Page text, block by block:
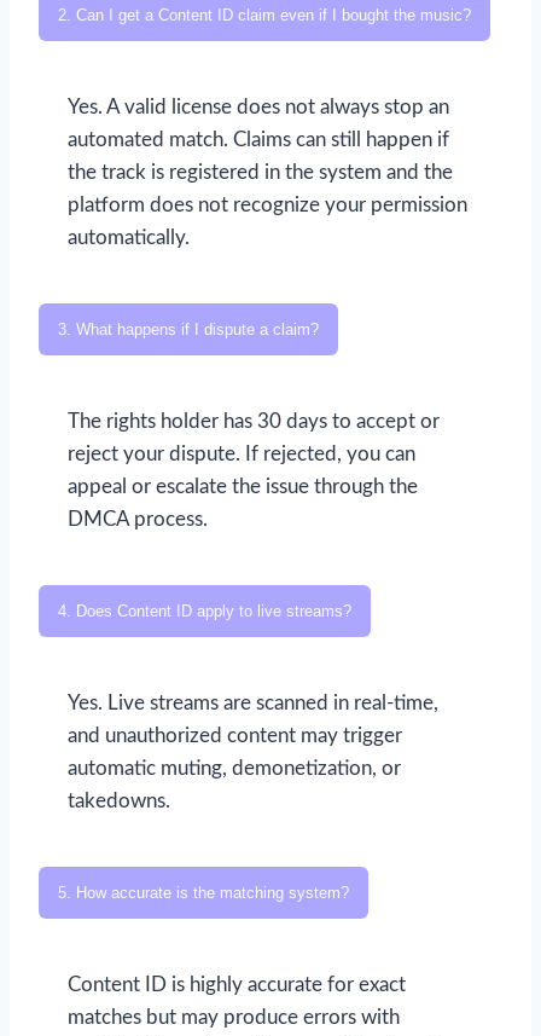
2. Can I get a Content ID claim even if I bought the music?
Yes. A valid license does not always stop an
automated match. Claims can still happen if
the track is registered in the system and the
platform does not recognize your permission
automatically.
3. What happens if I dispute a claim?
The rights holder has 30 days to accept or
reject your dispute. If rejected, you can
appeal or escalate the issue through the
DMCA process.
4. Does Content ID apply to live streams?
Yes. Live streams are scanned in real-time,
and unauthorized content may trigger
automatic muting, demonetization, or
takedowns.
5. How accurate is the matching system?
Content ID is highly accurate for exact
matches but may produce errors with